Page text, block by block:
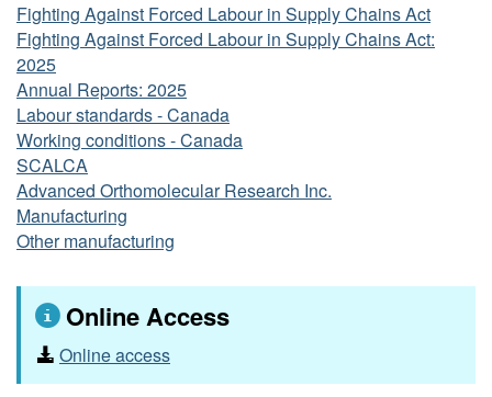
Fighting Against Forced Labour in Supply Chains Act
Fighting Against Forced Labour in Supply Chains Act:
2025
Annual Reports: 2025
Labour standards - Canada
Working conditions - Canada
SCALCA
Advanced Orthomolecular Research Inc.
Manufacturing
Other manufacturing
Online Access
Online access